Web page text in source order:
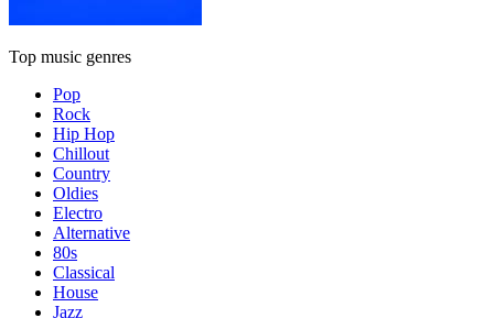
Top music genres
Pop
Rock
Hip Hop
Chillout
Country
Oldies
Electro
Alternative
80s
Classical
House
Jazz